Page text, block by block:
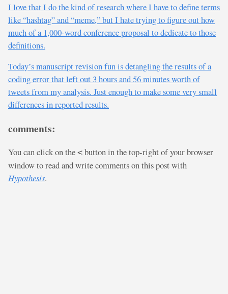
I love that I do the kind of research where I have to define terms
like “hashtag” and “meme,” but I hate trying to figure out how
much of a 1,000-word conference proposal to dedicate to those
definitions.
Today’s manuscript revision fun is detangling the results of a
coding error that left out 3 hours and 56 minutes worth of
tweets from my analysis. Just enough to make some very small
differences in reported results.
comments:
You can click on the < button in the top-right of your browser
window to read and write comments on this post with
Hypothesis.